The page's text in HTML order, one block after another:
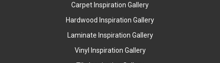
Carpet Inspiration Gallery
Hardwood Inspiration Gallery
Laminate Inspiration Gallery
Vinyl Inspiration Gallery